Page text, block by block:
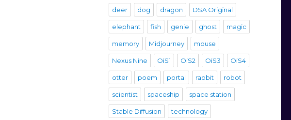
deer dog dragon DSA Original
elephant fish genie ghost magic
memory Midjourney mouse
Nexus Nine OiS1 OiS2 OiS3 OiS4
otter poem portal rabbit robot
scientist spaceship space station
Stable Diffusion technology